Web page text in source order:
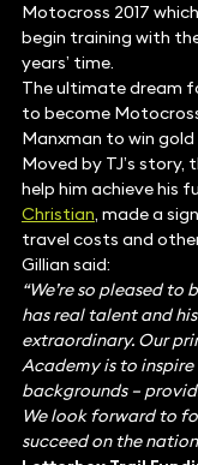
Motocross 2017
begin training with
years’ time.
The ultimate dream
to become
Manxman to win
Moved by TJ’s
help him achieve his
Christian, made a
travel costs and
Gillian said:
“We’re so pleased
has real talent and
extraordinary. Our
Academy is to
backgrounds –
We look forward to
succeed on the